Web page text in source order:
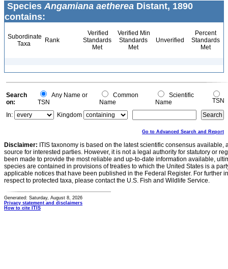
Species Angamiana aetherea Distant, 1890
contains:
Subordinate
Taxa
Rank
Verified
Standards
Met
Verified Min
Standards
Met
Unverified
Percent
Standards
Met
Search
on:
Any Name or
TSN
Common
Name
Scientific
Name
TSN
In:
Kingdom
Go to Advanced Search and Report
Disclaimer: ITIS taxonomy is based on the latest scientific consensus
source for interested parties. However, it is not a legal authority for statutory or
been made to provide the most reliable and up-to-date information available,
species are contained in provisions of treaties to which the United States is a
applicable notices that have been published in the Federal Register. For further
respect to protected taxa, please contact the U.S. Fish and Wildlife Service.
Generated: Saturday, August 8, 2026
Privacy statement and disclaimers
How to cite ITIS